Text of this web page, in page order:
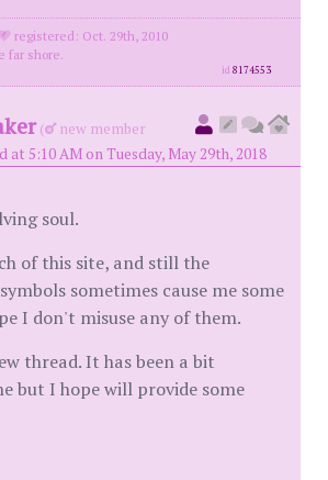
registered: Oct. 29th, 2010
far shore.
id8174553
(
new member
at 5:10 AM on Tuesday, May 29th, 2018
soul.
of this site, and still the
sometimes cause me some
I don't misuse any of them.
thread. It has been a bit
but I hope will provide some